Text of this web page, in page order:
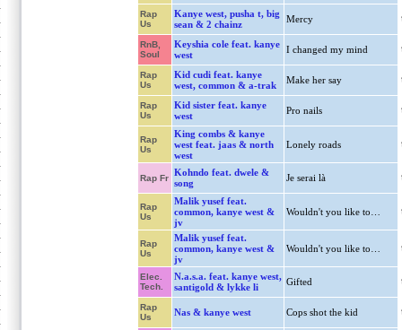
Rap
Us
Kanye west, pusha t, big
sean & 2 chainz
Mercy
RnB,
Soul
Keyshia cole feat. kanye
west
I changed my mind
Rap
Us
Kid cudi feat. kanye
west, common & a-trak
Make her say
Rap
Us
Kid sister feat. kanye
west
Pro nails
Rap
Us
King combs & kanye
west feat. jaas & north
west
Lonely roads
Rap Fr
Kohndo feat. dwele &
song
Je serai là
Rap
Us
Malik yusef feat.
common, kanye west &
jv
Wouldn't you like to…
Rap
Us
Malik yusef feat.
common, kanye west &
jv
Wouldn't you like to…
Elec.
Tech.
N.a.s.a. feat. kanye west,
santigold & lykke li
Gifted
Rap
Us
Nas & kanye west Cops shot the kid